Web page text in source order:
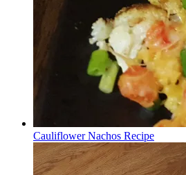
Cauliflower Nachos Recipe